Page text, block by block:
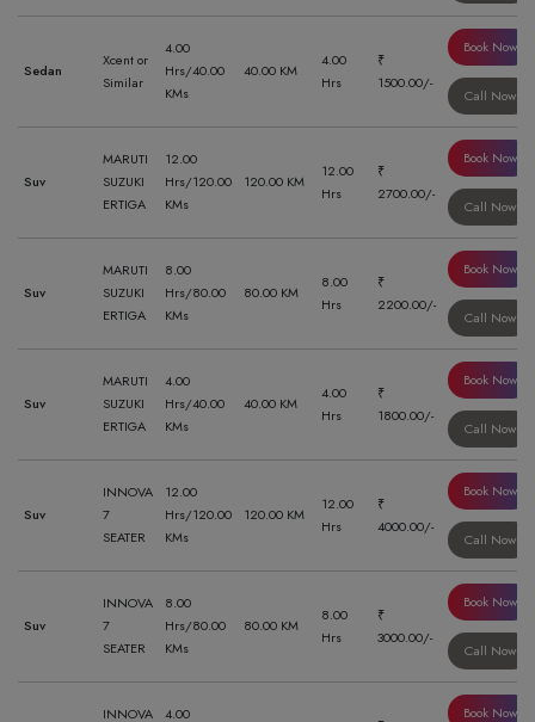
Sedan
Xcent or
Similar
4.00
Hrs/40.00
KMs
40.00 KM
4.00
Hrs
₹
1500.00/-
Book Now
Call Now
Suv
MARUTI
SUZUKI
ERTIGA
12.00
Hrs/120.00
KMs
120.00 KM
12.00
Hrs
₹
2700.00/-
Book Now
Call Now
Suv
MARUTI
SUZUKI
ERTIGA
8.00
Hrs/80.00
KMs
80.00 KM
8.00
Hrs
₹
2200.00/-
Book Now
Call Now
Suv
MARUTI
SUZUKI
ERTIGA
4.00
Hrs/40.00
KMs
40.00 KM
4.00
Hrs
₹
1800.00/-
Book Now
Call Now
Suv
INNOVA
7
SEATER
12.00
Hrs/120.00
KMs
120.00 KM
12.00
Hrs
₹
4000.00/-
Book Now
Call Now
Suv
INNOVA
7
SEATER
8.00
Hrs/80.00
KMs
80.00 KM
8.00
Hrs
₹
3000.00/-
Book Now
Call Now
INNOVA 4.00 Book Now